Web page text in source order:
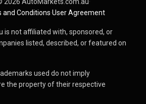
and Conditions·User Agreement
is not affiliated with, sponsored, or
listed, described, or featured on
used do not imply
the property of their respective